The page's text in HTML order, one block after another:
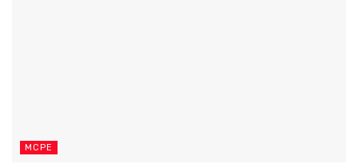
MCPE